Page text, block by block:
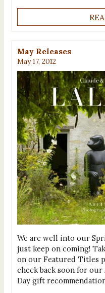
May Releases
May 17, 2012
We are well into our
just keep on coming!
on our Featured Titles
check back soon for our
Day gift